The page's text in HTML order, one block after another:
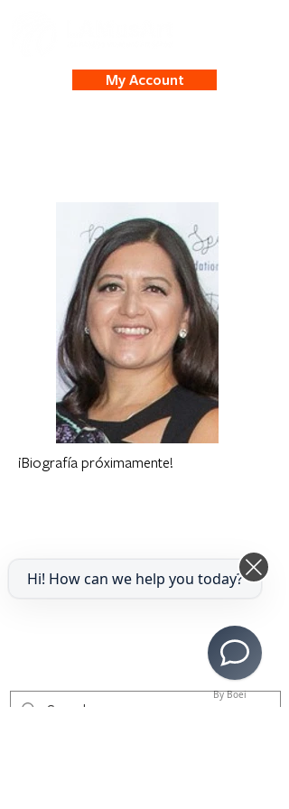
My Account
¡Biografía próximamente!
By Boei
Hi! How can we help you today?